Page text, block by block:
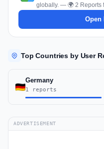
globally. — 🌍 2 Reports
Open
Top Countries by User
Germany
1 reports
ADVERTISEMENT